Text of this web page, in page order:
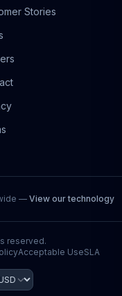
Stories
— View our technology
reserved.
Acceptable UseSLA